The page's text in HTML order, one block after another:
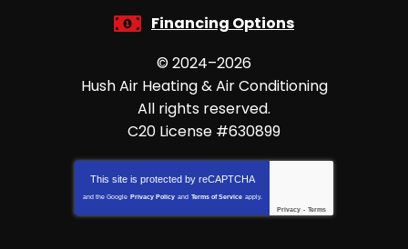
Financing Options
© 2024–2026
Hush Air Heating & Air Conditioning
All rights reserved.
C20 License #630899
This site is protected by reCAPTCHA
and the Google Privacy Policy and Terms of Service apply.
Privacy - Terms